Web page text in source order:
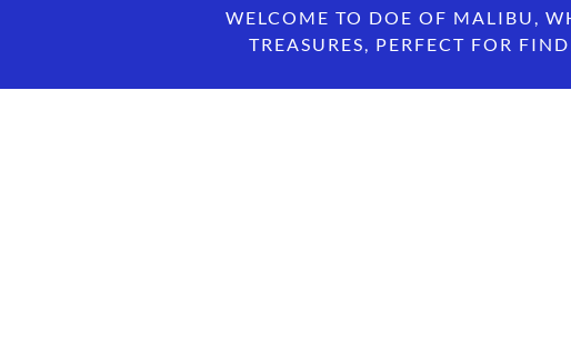
WELCOME TO DOE OF MALIBU,
TREASURES, PERFECT FOR